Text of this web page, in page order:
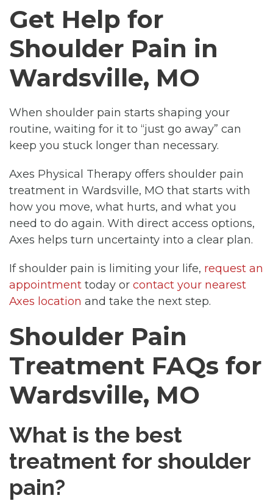
Get Help for
Shoulder Pain in
Wardsville, MO
When shoulder pain starts shaping your
routine, waiting for it to “just go away” can
keep you stuck longer than necessary.
Axes Physical Therapy offers shoulder pain
treatment in Wardsville, MO that starts with
how you move, what hurts, and what you
need to do again. With direct access options,
Axes helps turn uncertainty into a clear plan.
If shoulder pain is limiting your life, request an
appointment today or contact your nearest
Axes location and take the next step.
Shoulder Pain
Treatment FAQs for
Wardsville, MO
What is the best
treatment for shoulder
pain?